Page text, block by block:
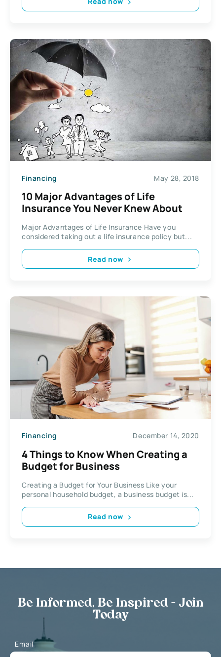
Financing May 28, 2018
10 Major Advantages of Life
Insurance You Never Knew About
Major Advantages of Life Insurance Have you
considered taking out a life insurance policy but...
Read now
Financing December 14, 2020
4 Things to Know When Creating a
Budget for Business
Creating a Budget for Your Business Like your
personal household budget, a business budget is...
Read now
Be Informed, Be Inspired - Join
Today
Email